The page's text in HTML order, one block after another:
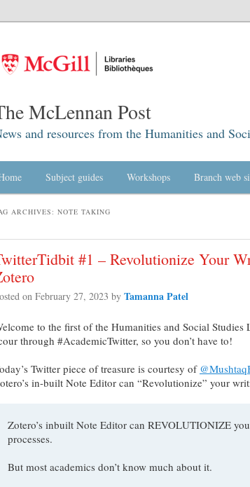
McLennan Post
and resources from the Humanities and
Skip to primary content
Skip to secondary content
Subject guides Workshops Branch web
ARCHIVES: NOTE TAKING
#1 – Revolutionize Your
on February 27, 2023 by Tamanna Patel
to the first of the Humanities and Social Studies
through #AcademicTwitter, so you don’t have to!
Twitter piece of treasure is courtesy of
in-built Note Editor can “Revolutionize” your
Zotero’s inbuilt Note Editor can REVOLUTIONIZE
processes.
But most academics don’t know much about it.